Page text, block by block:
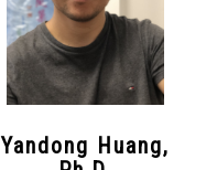
Yandong Huang,